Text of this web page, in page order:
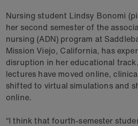
Nursing student Lindsy Bonomi
her second semester of the
nursing (ADN) program at
Mission Viejo, California, has
disruption in her educational
lectures have moved online,
shifted to virtual simulations and
online.
“I think that fourth-semester